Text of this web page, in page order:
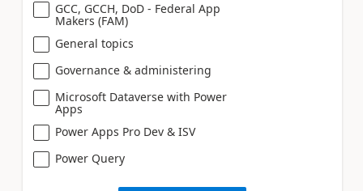
GCC, GCCH, DoD - Federal App
Makers (FAM)
General topics
Governance & administering
Microsoft Dataverse with Power
Apps
Power Apps Pro Dev & ISV
Power Query